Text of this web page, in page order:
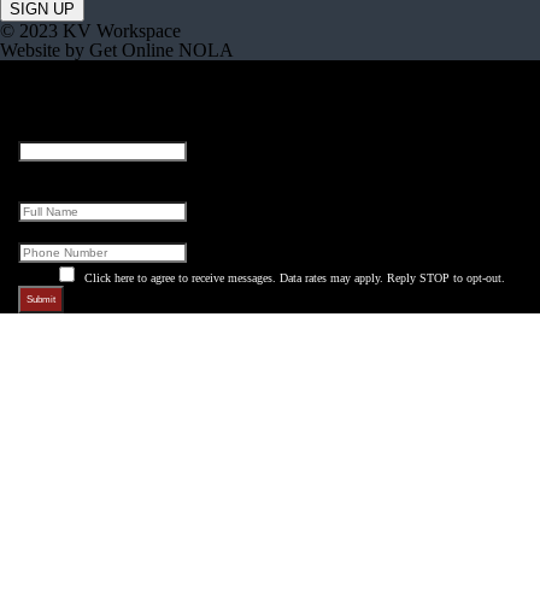
© 2023 KV Workspace
Website by Get Online NOLA
Click here to agree to receive messages. Data rates may apply. Reply STOP to opt-out.